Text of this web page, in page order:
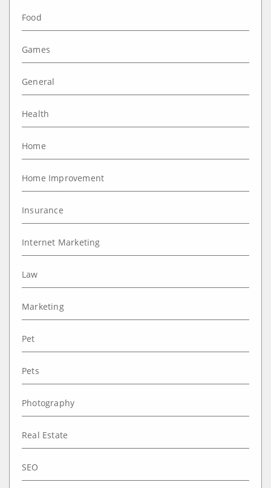
Food
Games
General
Health
Home
Home Improvement
Insurance
Internet Marketing
Law
Marketing
Pet
Pets
Photography
Real Estate
SEO